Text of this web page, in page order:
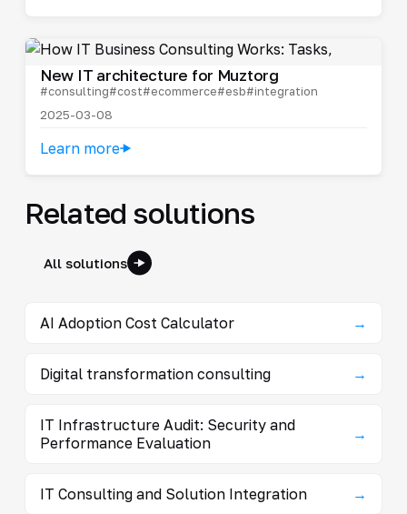
New IT architecture for Muztorg
#consulting#cost#ecommerce#esb#integration
2025-03-08
Learn more
Related solutions
All solutions
AI Adoption Cost Calculator →
Digital transformation consulting →
IT Infrastructure Audit: Security and
Performance Evaluation
→
IT Consulting and Solution Integration →